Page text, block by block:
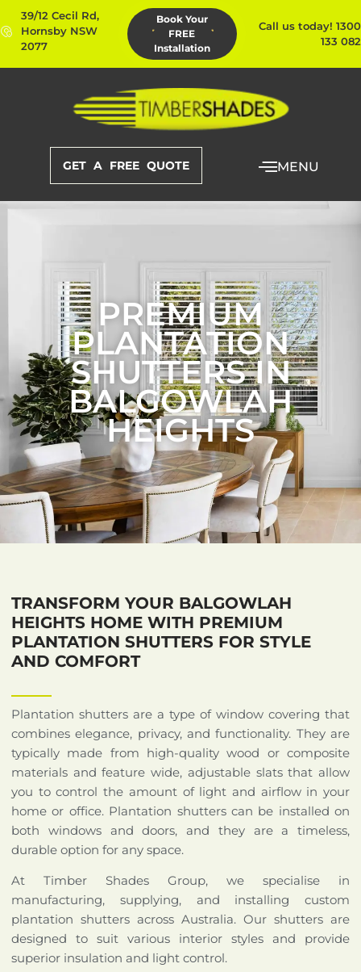
39/12 Cecil Rd,
Hornsby NSW
2077
Book Your
FREE
Installation
Call us today! 1300
133 082
GET A FREE QUOTE MENU
PREMIUM
PLANTATION
SHUTTERS IN
BALGOWLAH
HEIGHTS
TRANSFORM YOUR BALGOWLAH
HEIGHTS HOME WITH PREMIUM
PLANTATION SHUTTERS FOR STYLE
AND COMFORT
Plantation shutters are a type of window covering that
combines elegance, privacy, and functionality. They are
typically made from high-quality wood or composite
materials and feature wide, adjustable slats that allow
you to control the amount of light and airflow in your
home or office. Plantation shutters can be installed on
both windows and doors, and they are a timeless,
durable option for any space.
At Timber Shades Group, we specialise in
manufacturing, supplying, and installing custom
plantation shutters across Australia. Our shutters are
designed to suit various interior styles and provide
superior insulation and light control.